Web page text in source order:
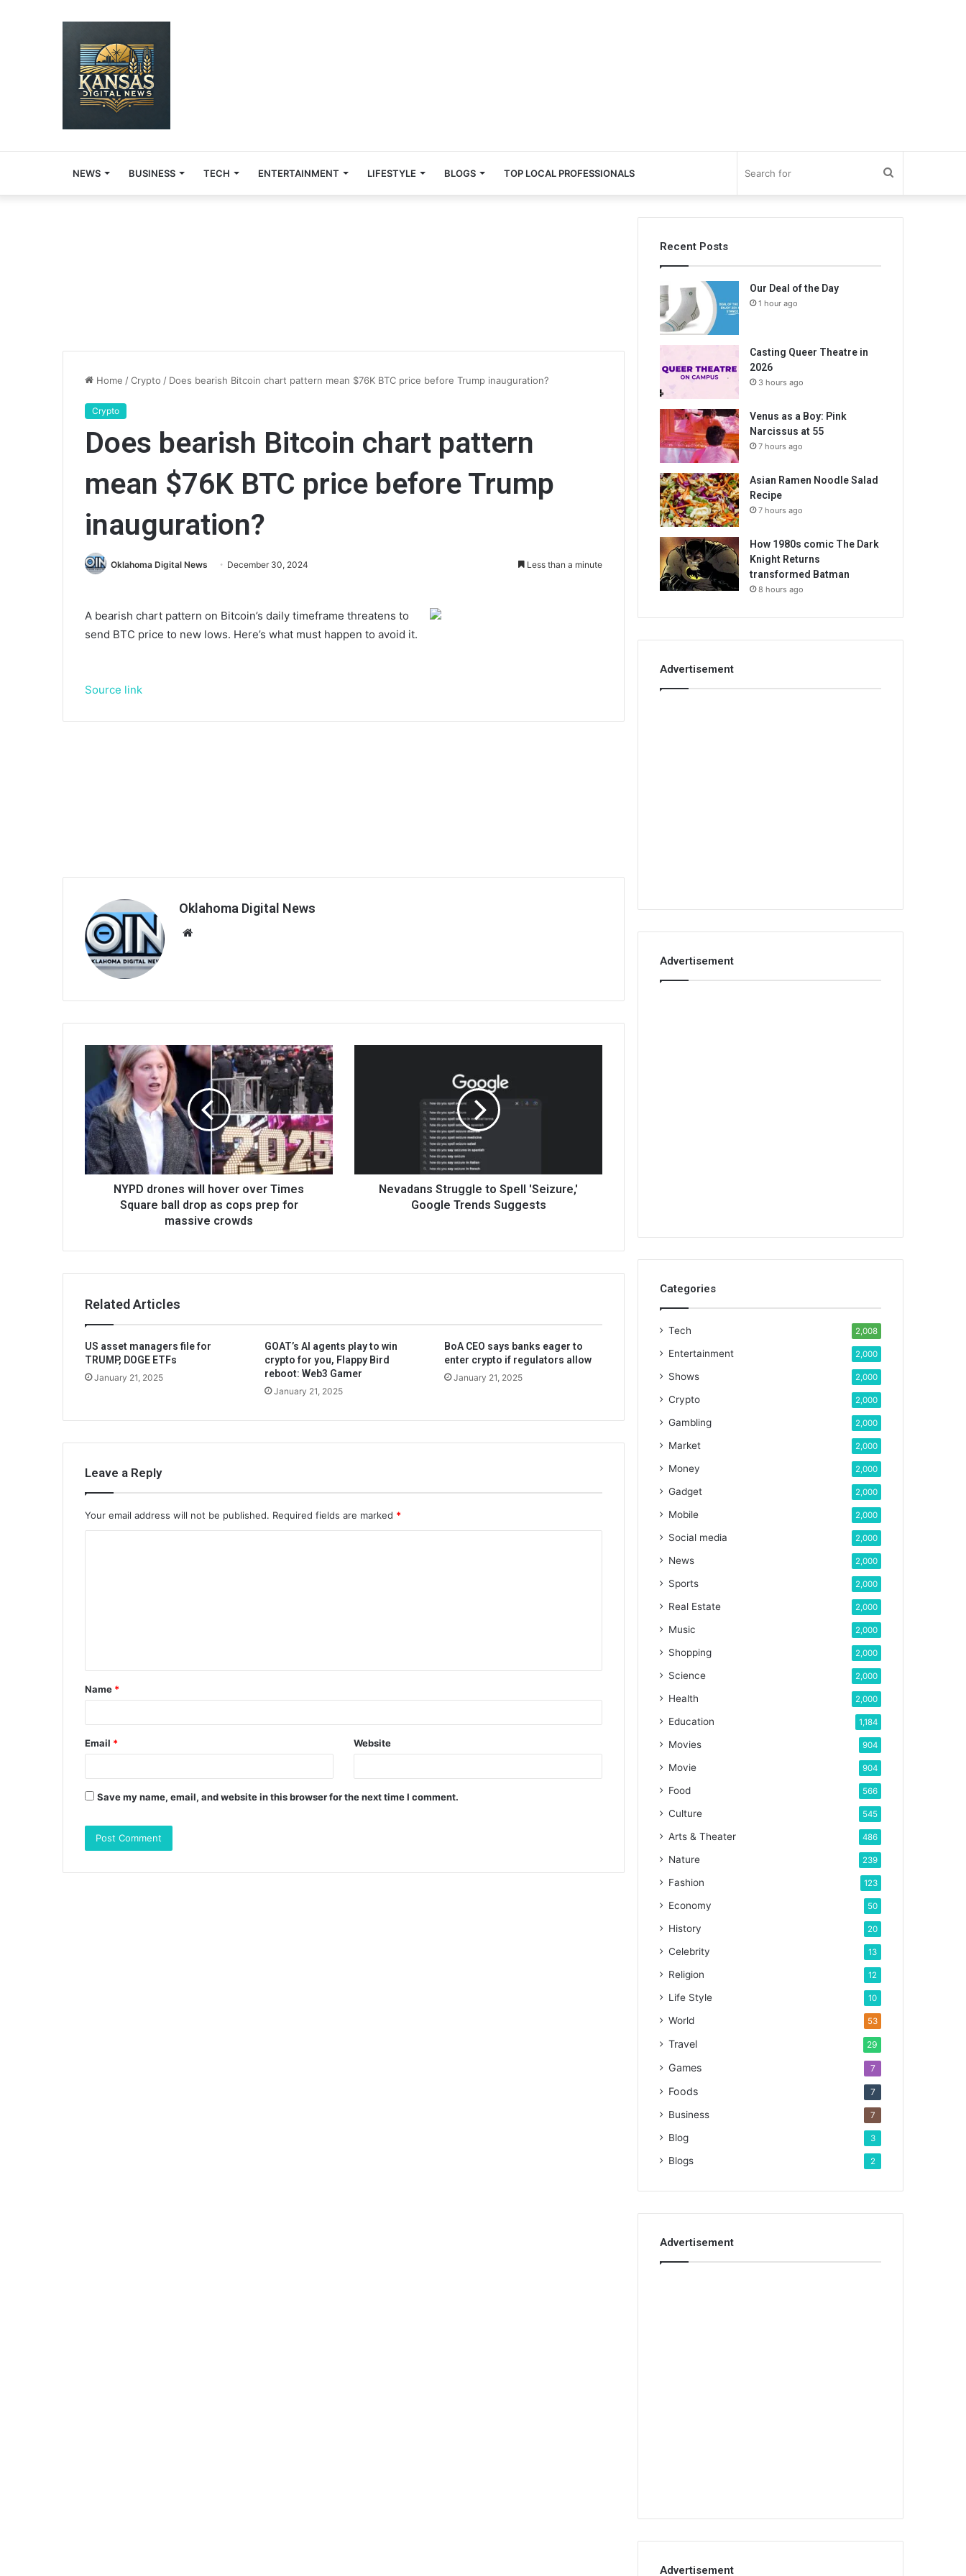
NEWS BUSINESS TECH ENTERTAINMENT LIFESTYLE BLOGS TOP LOCAL PROFESSIONALS
for
Home /Crypto / Does bearish Bitcoin chart pattern mean $76K BTC price before Trump inauguration?
Crypto
Does bearish Bitcoin chart pattern
mean $76K BTC price before Trump
inauguration?
Oklahoma Digital News December 30, 2024 Less than a minute
A bearish chart pattern on Bitcoin’s daily timeframe threatens to
send BTC price to new lows. Here’s what must happen to avoid it.
Source link
Oklahoma Digital News
NYPD drones will hover over Times
Square ball drop as cops prep for
massive crowds
Nevadans Struggle to Spell 'Seizure,'
Google Trends Suggests
Related Articles
US asset managers file for
TRUMP, DOGE ETFs
January 21, 2025
GOAT’s AI agents play to win
crypto for you, Flappy Bird
reboot: Web3 Gamer
January 21, 2025
BoA CEO says banks eager to
enter crypto if regulators allow
January 21, 2025
Leave a Reply
Your email address will not be published. Required fields are marked *
t
*
Name *
Email * Website
Save my name, email, and website in this browser for the next time I comment.
Recent Posts
Our Deal of the Day
1 hour ago
Casting Queer Theatre in
2026
3 hours ago
Venus as a Boy: Pink
Narcissus at 55
7 hours ago
Asian Ramen Noodle Salad
Recipe
7 hours ago
How 1980s comic The Dark
Knight Returns
transformed Batman
8 hours ago
Advertisement
Advertisement
Categories
Tech 2,008
Entertainment 2,000
Shows 2,000
Crypto 2,000
Gambling 2,000
Market 2,000
Money 2,000
Gadget 2,000
Mobile 2,000
Social media 2,000
News 2,000
Sports 2,000
Real Estate 2,000
Music 2,000
Shopping 2,000
Science 2,000
Health 2,000
Education 1,184
Movies 904
Movie 904
Food 566
Culture 545
Arts & Theater 486
Nature 239
Fashion 123
Economy 50
History 20
Celebrity 13
Religion 12
Life Style 10
World 53
Travel 29
Games 7
Foods 7
Business 7
Blog 3
Blogs 2
Advertisement
Advertisement